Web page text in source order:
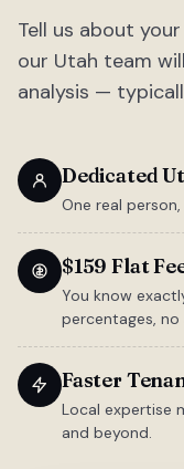
Tell us about
our Utah team
analysis —
Dedicated
One real
$159 Flat
You know
percentages, no
Faster
Local expertise
and beyond.